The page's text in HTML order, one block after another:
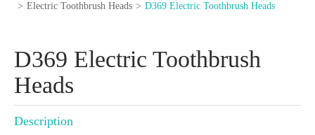
Electric Toothbrush Heads
D369 Electric Toothbrush Heads
D369 Electric Toothbrush
Heads
Description